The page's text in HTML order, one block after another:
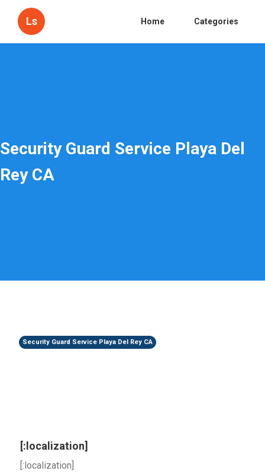
Ls Home Categories
Security Guard Service Playa Del
Rey CA
Security Guard Service Playa Del Rey CA
[:localization]
[:localization]